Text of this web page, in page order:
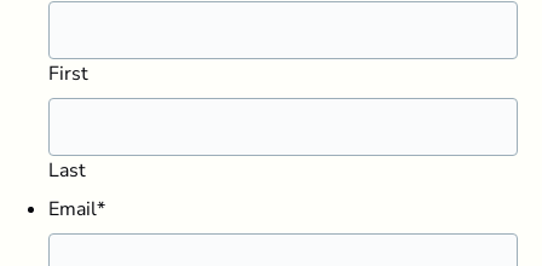
First
Last
Email*